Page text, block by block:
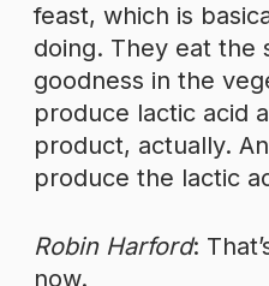
feast, which is
doing. They eat the
goodness in the
produce lactic acid
product, actually.
produce the lactic
Robin Harford:
now.